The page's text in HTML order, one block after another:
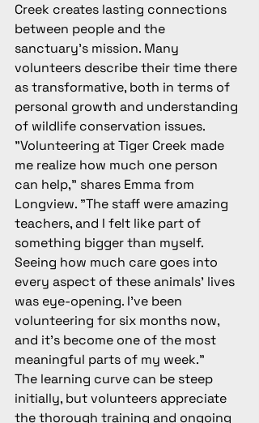
Creek creates lasting connections
between people and the
sanctuary's mission. Many
volunteers describe their time there
as transformative, both in terms of
personal growth and understanding
of wildlife conservation issues.
"Volunteering at Tiger Creek made
me realize how much one person
can help," shares Emma from
Longview. "The staff were amazing
teachers, and I felt like part of
something bigger than myself.
Seeing how much care goes into
every aspect of these animals' lives
was eye-opening. I've been
volunteering for six months now,
and it's become one of the most
meaningful parts of my week."
The learning curve can be steep
initially, but volunteers appreciate
the thorough training and ongoing